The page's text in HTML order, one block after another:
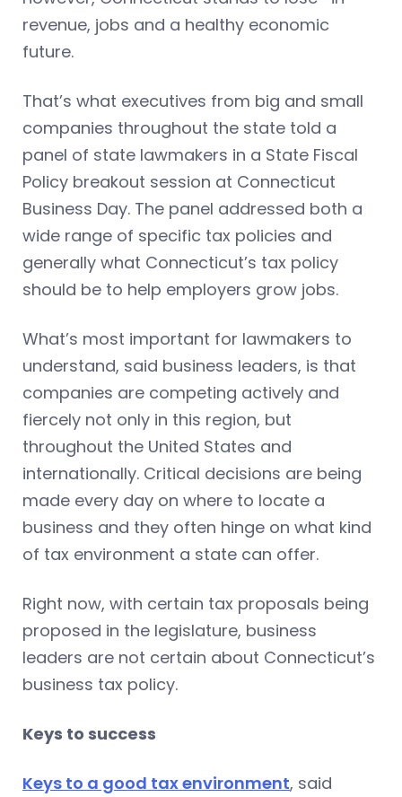
revenue, jobs and a healthy economic
future.
That’s what executives from big and small
companies throughout the state told a
panel of state lawmakers in a State Fiscal
Policy breakout session at Connecticut
Business Day. The panel addressed both a
wide range of specific tax policies and
generally what Connecticut’s tax policy
should be to help employers grow jobs.
What’s most important for lawmakers to
understand, said business leaders, is that
companies are competing actively and
fiercely not only in this region, but
throughout the United States and
internationally. Critical decisions are being
made every day on where to locate a
business and they often hinge on what kind
of tax environment a state can offer.
Right now, with certain tax proposals being
proposed in the legislature, business
leaders are not certain about Connecticut’s
business tax policy.
Keys to success
Keys to a good tax environment, said